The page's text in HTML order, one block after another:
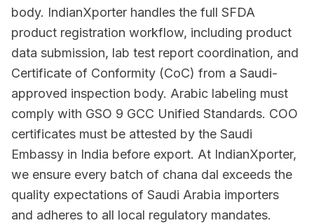
body. IndianXporter handles the full SFDA
product registration workflow, including product
data submission, lab test report coordination, and
Certificate of Conformity (CoC) from a Saudi-
approved inspection body. Arabic labeling must
comply with GSO 9 GCC Unified Standards. COO
certificates must be attested by the Saudi
Embassy in India before export. At IndianXporter,
we ensure every batch of chana dal exceeds the
quality expectations of Saudi Arabia importers
and adheres to all local regulatory mandates.